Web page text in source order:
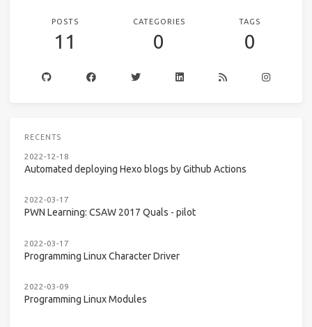
POSTS
11
CATEGORIES
0
TAGS
0
RECENTS
2022-12-18
Automated deploying Hexo blogs by Github Actions
2022-03-17
PWN Learning: CSAW 2017 Quals - pilot
2022-03-17
Programming Linux Character Driver
2022-03-09
Programming Linux Modules